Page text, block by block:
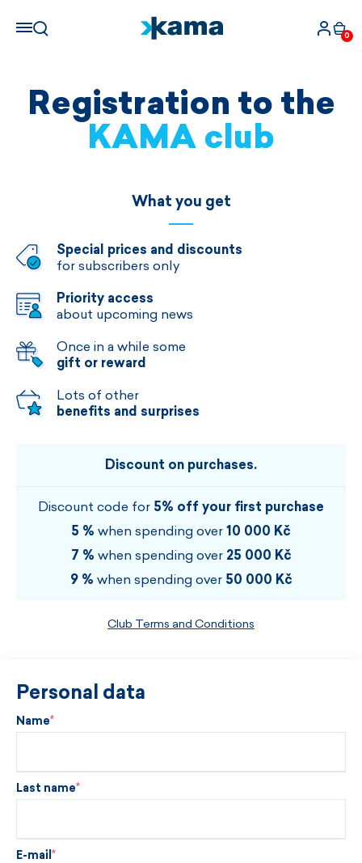
0
Registration to the
KAMA club
What you get
Special prices and discounts
for subscribers only
Priority access
about upcoming news
Once in a while some
gift or reward
Lots of other
benefits and surprises
Discount on purchases.
Discount code for 5% off your first purchase
5 % when spending over 10 000 Kč
7 % when spending over 25 000 Kč
9 % when spending over 50 000 Kč
Club Terms and Conditions
Personal data
Name
Last name
E-mail